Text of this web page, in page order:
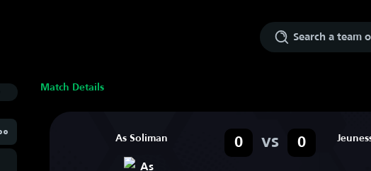
Match Details
As Soliman 0 vs 0